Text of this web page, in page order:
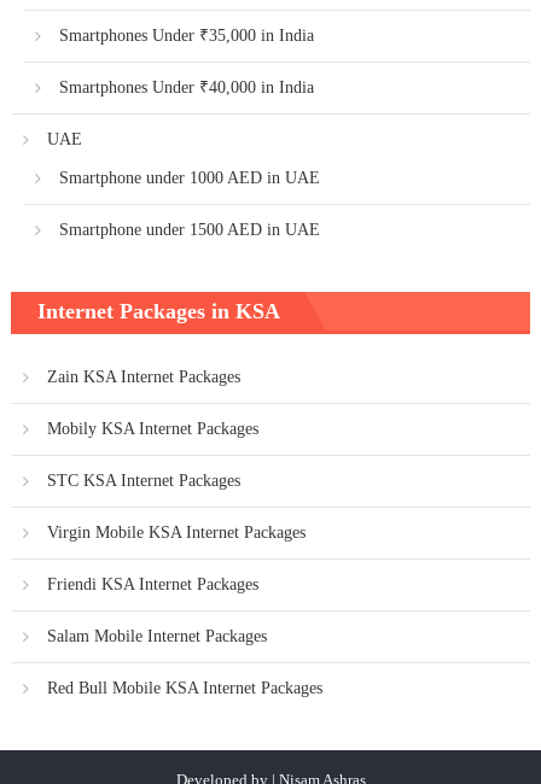
Smartphones Under ₹35,000 in India
Smartphones Under ₹40,000 in India
UAE
Smartphone under 1000 AED in UAE
Smartphone under 1500 AED in UAE
Internet Packages in KSA
Zain KSA Internet Packages
Mobily KSA Internet Packages
STC KSA Internet Packages
Virgin Mobile KSA Internet Packages
Friendi KSA Internet Packages
Salam Mobile Internet Packages
Red Bull Mobile KSA Internet Packages
Developed by | Nisam Ashras